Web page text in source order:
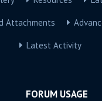
Attachments
Latest Activity
FORUM USAGE